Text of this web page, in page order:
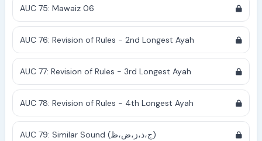
AUC 75: Mawaiz 06
AUC 76: Revision of Rules - 2nd Longest Ayah
AUC 77: Revision of Rules - 3rd Longest Ayah
AUC 78: Revision of Rules - 4th Longest Ayah
AUC 79: Similar Sound (ج،ذ،ز،ض،ظ)